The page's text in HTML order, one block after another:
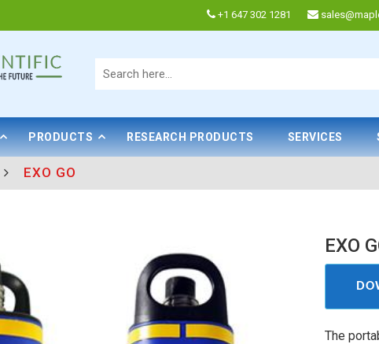
+1 647 302 1281
PRODUCTS RESEARCH PRODUCTS SERVICES
EXO GO
EXO
The